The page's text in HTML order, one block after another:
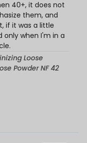
40+, it does not
them, and
if it was a little
only when I'm in a
Loose
Powder NF 42